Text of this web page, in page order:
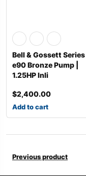
Bell & Gossett Series
e90 Bronze Pump |
1.25HP Inli
$2,400.00
Add to cart
Previous product